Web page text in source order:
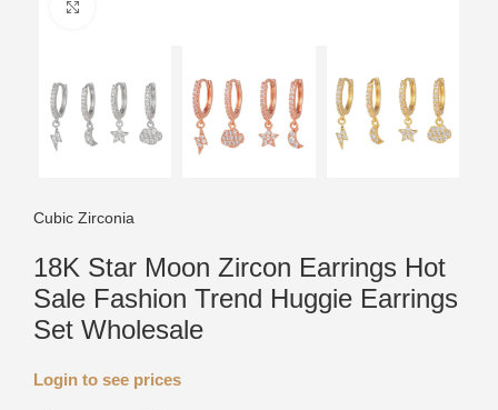
Cubic Zirconia
18K Star Moon Zircon Earrings Hot
Sale Fashion Trend Huggie Earrings
Set Wholesale
Login to see prices